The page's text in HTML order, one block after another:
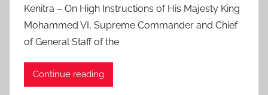
Kenitra – On High Instructions of His Majesty King
Mohammed VI, Supreme Commander and Chief
of General Staff of the
Continue reading